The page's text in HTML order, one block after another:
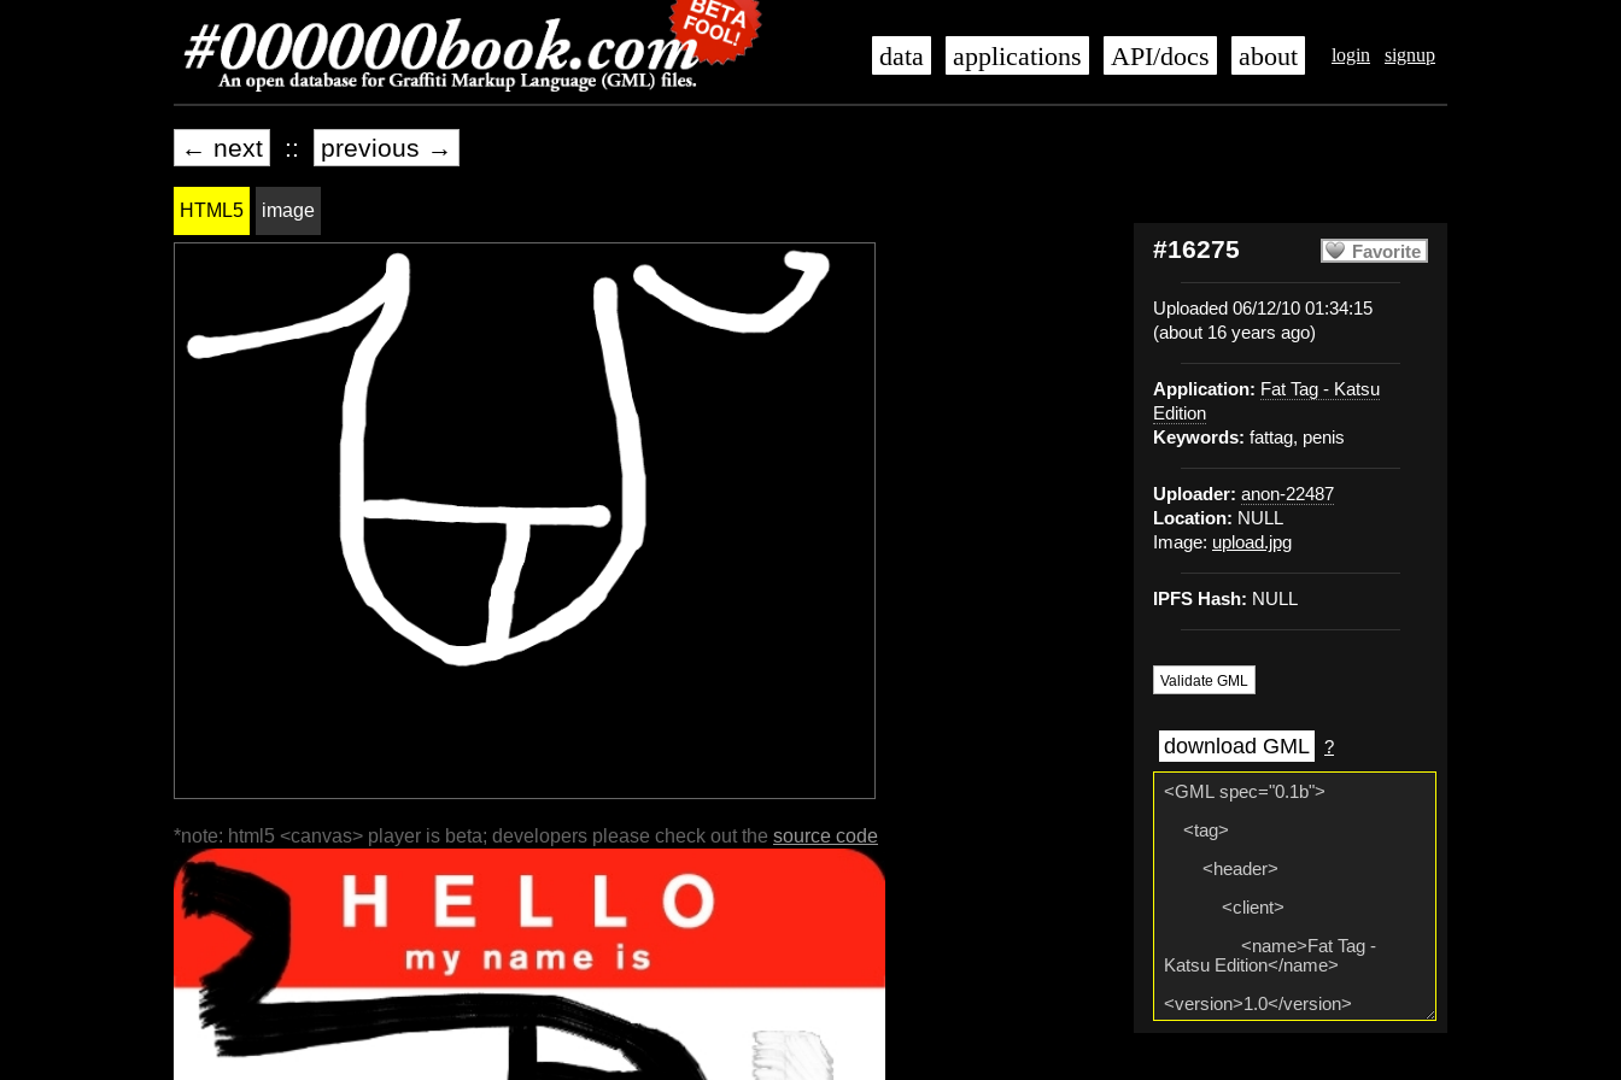
login signup
data applications API/docs about
← next :: previous →
Favorite
#16275
Uploaded 06/12/10 01:34:15
(about 16 years ago)
Application: Fat Tag - Katsu
Edition
Keywords: fattag, penis
Uploader: anon-22487
Location: NULL
Image: upload.jpg
IPFS Hash: NULL
Validate GML
download GML ?
HTML5 image
*note: html5 <canvas> player is beta; developers please check out the source code